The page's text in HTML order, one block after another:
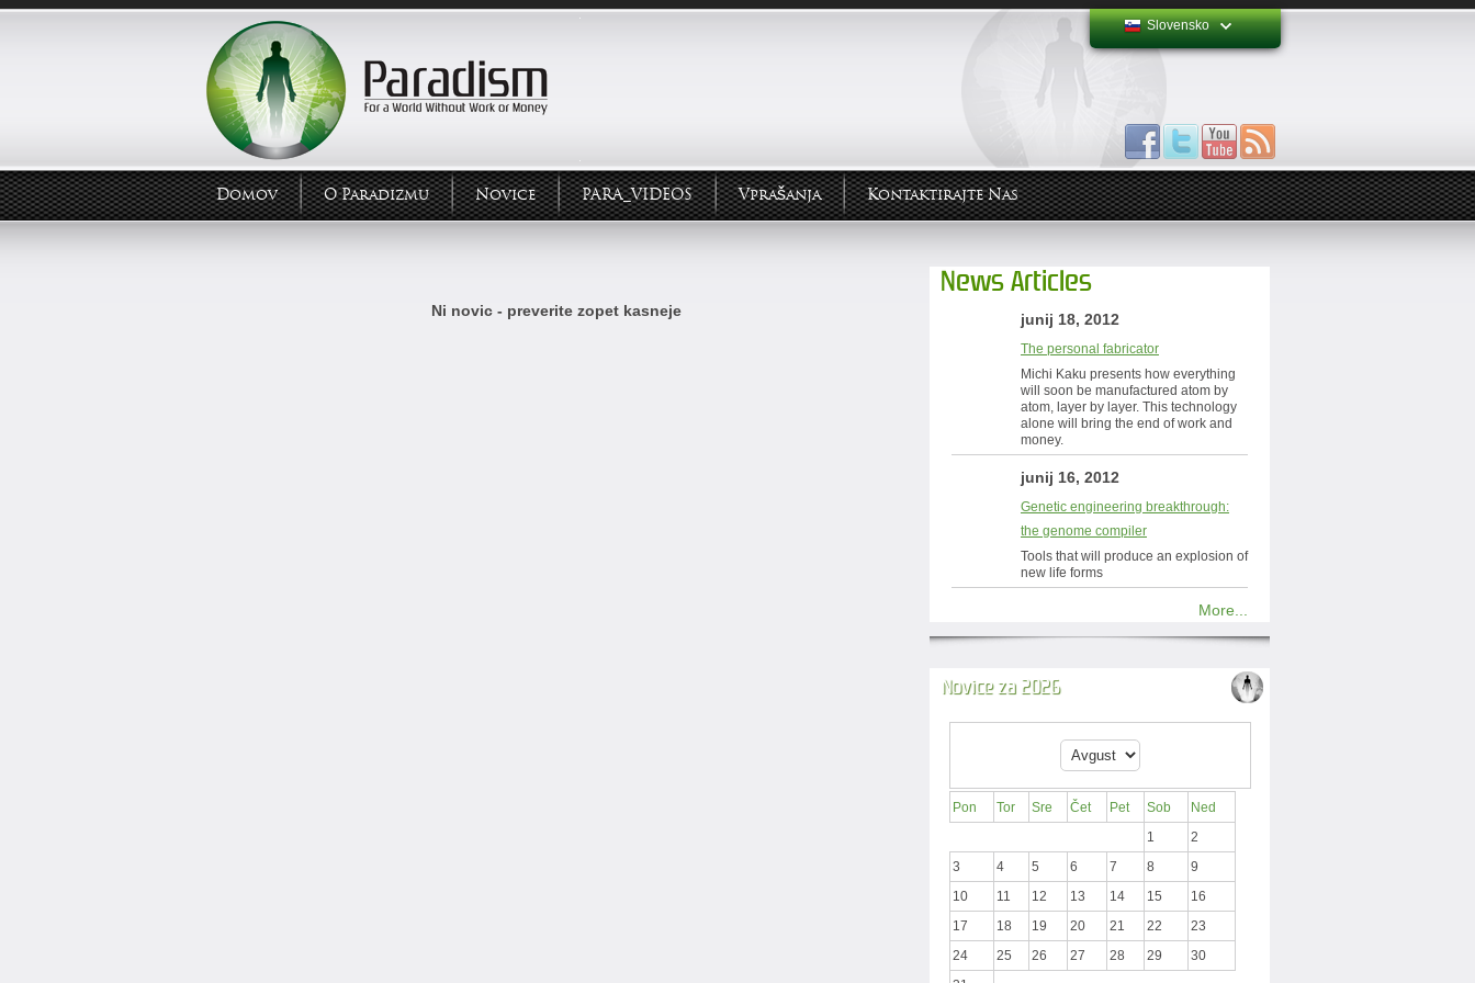
Slovensko
Domov O Paradizmu Novice PARA_VIDEOS Vprašanja Kontaktirajte Nas
Ni novic - preverite zopet kasneje
News Articles
junij 18, 2012
The personal fabricator
Michi Kaku presents how everything
will soon be manufactured atom by
atom, layer by layer. This technology
alone will bring the end of work and
money.
junij 16, 2012
Genetic engineering breakthrough:
the genome compiler
Tools that will produce an explosion of
new life forms
More...
Novice za 2026
Pon Tor Sre Čet Pet Sob
Ned
1
2
3
4 5 6 7 8
9
10
11 12 13 14 15
16
17
18 19 20 21 22
23
24
25 26 27 28 29
30